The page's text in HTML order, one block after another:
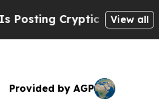
Cryptic BiblicalView all
Provided by AGP